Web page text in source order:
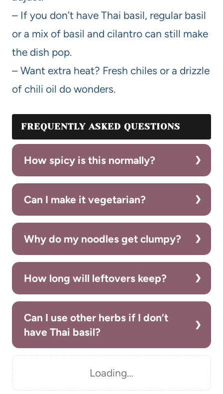
– If you don’t have Thai basil, regular basil
or a mix of basil and cilantro can still make
the dish pop.
– Want extra heat? Fresh chiles or a drizzle
of chili oil do wonders.
FREQUENTLY ASKED QUESTIONS
How spicy is this normally?
Can I make it vegetarian?
Why do my noodles get clumpy?
How long will leftovers keep?
Can I use other herbs if I don’t
have Thai basil?
Loading…